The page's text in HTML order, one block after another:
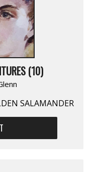
(10)
SALAMANDER